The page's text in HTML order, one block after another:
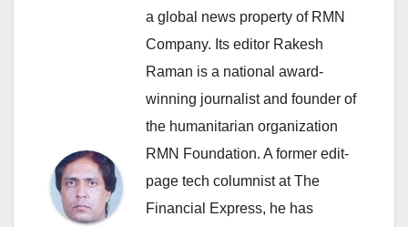
a global news property of RMN
Company. Its editor Rakesh
Raman is a national award-
winning journalist and founder of
the humanitarian organization
RMN Foundation. A former edit-
page tech columnist at The
Financial Express, he has